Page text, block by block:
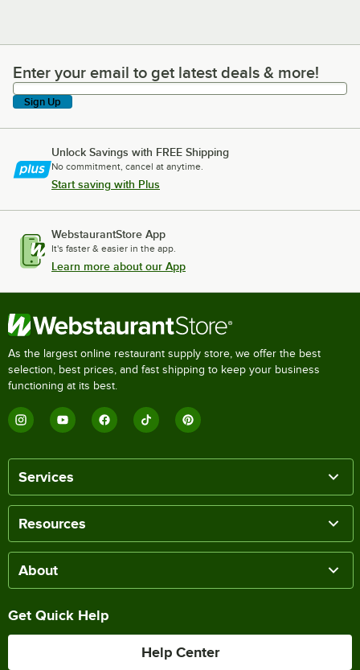
Enter your email to get latest deals & more!
Enter your email to get latest deals & more!
Sign Up
Unlock Savings with FREE Shipping
No commitment, cancel at anytime.
Start saving with Plus
WebstaurantStore App
It's faster & easier in the app.
Learn more about our App
As the largest online restaurant supply store, we offer the best
selection, best prices, and fast shipping to keep your business
functioning at its best.
Services
Resources
About
Get Quick Help
Help Center